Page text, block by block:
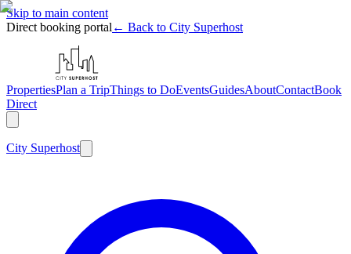
Skip to main content
Direct booking portal ← Back to City Superhost
PropertiesPlan a TripThings to DoEventsGuidesAboutContactBook
Direct
City Superhost